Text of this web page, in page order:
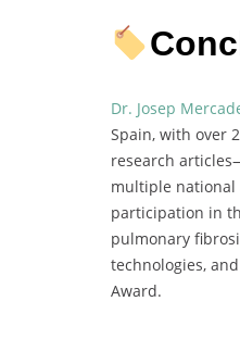
Dr. Josep
Spain, with over
research
multiple national
participation in
pulmonary
technologies,
Award.